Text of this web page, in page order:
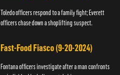
Toledo officers respond to a family fight; Everett
officers chase down a shoplifting suspect.
Fast-Food Fiasco (9-20-2024)
Fontana officers investigate after a man confronts